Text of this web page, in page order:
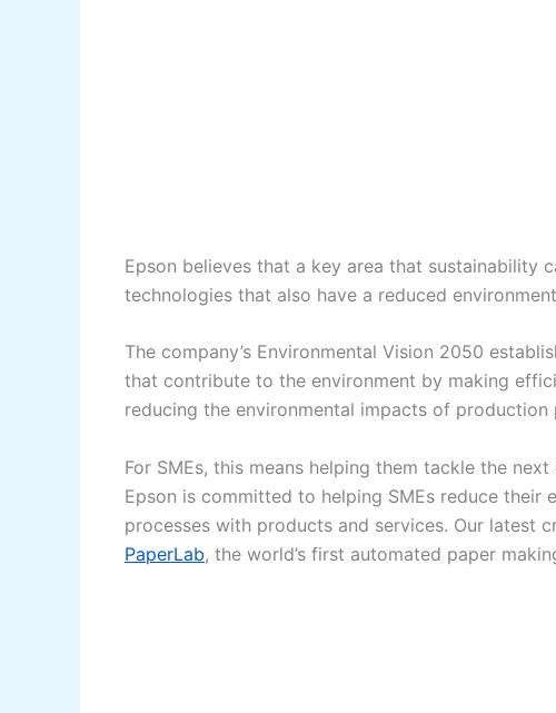
Epson believes that a key area that sustainability
technologies that also have a reduced
The company’s Environmental Vision 2050
that contribute to the environment by making
reducing the environmental impacts of production
For SMEs, this means helping them tackle the
Epson is committed to helping SMEs reduce
processes with products and services. Our latest
PaperLab, the world’s first automated paper